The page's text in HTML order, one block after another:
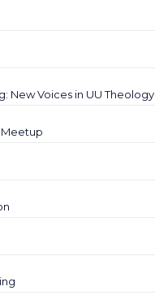
New Voices in UU Theology